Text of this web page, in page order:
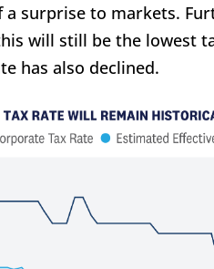
a surprise to markets.
will still be the lowest
has also declined.